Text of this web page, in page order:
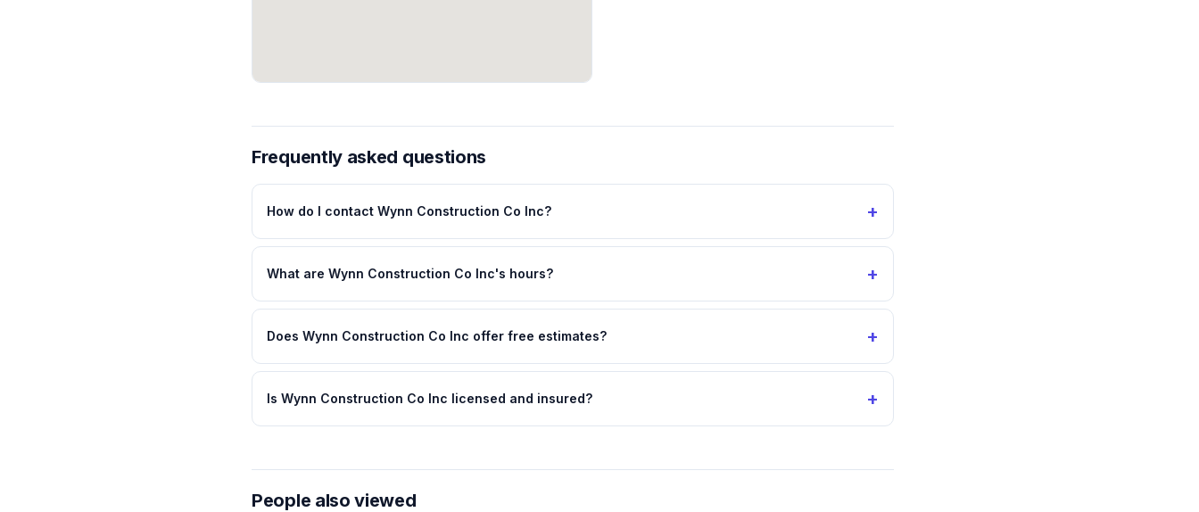
Frequently asked questions
How do I contact Wynn Construction Co Inc? +
What are Wynn Construction Co Inc's hours? +
Does Wynn Construction Co Inc offer free estimates? +
Is Wynn Construction Co Inc licensed and insured? +
People also viewed